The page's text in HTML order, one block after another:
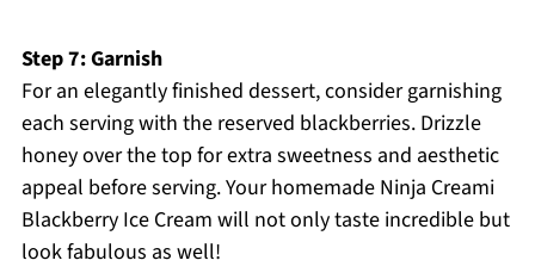
Step 7: Garnish
For an elegantly finished dessert, consider garnishing
each serving with the reserved blackberries. Drizzle
honey over the top for extra sweetness and aesthetic
appeal before serving. Your homemade Ninja Creami
Blackberry Ice Cream will not only taste incredible but
look fabulous as well!